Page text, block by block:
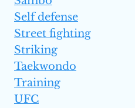
Self defense
Street fighting
Striking
Taekwondo
Training
UFC